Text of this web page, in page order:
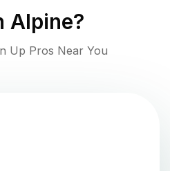
Alpine?
Up Pros Near You